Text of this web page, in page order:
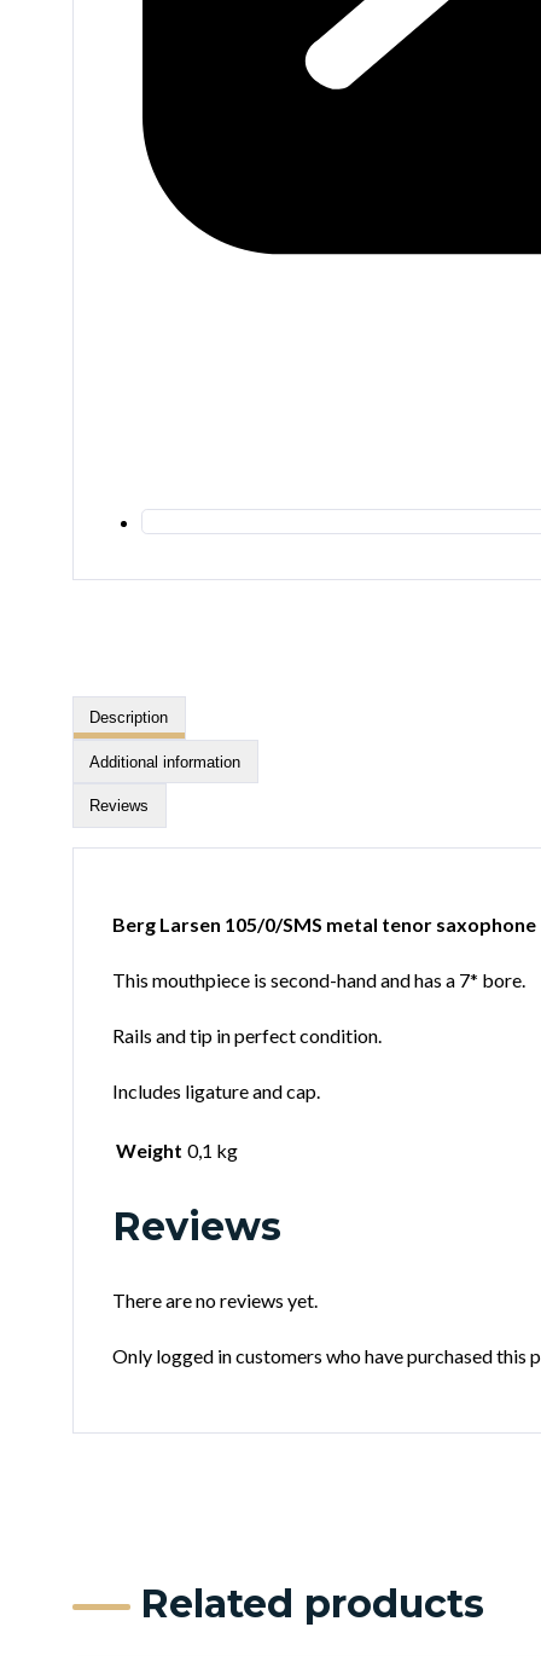
Description
Additional information
Reviews
Berg Larsen 105/0/SMS metal tenor
This mouthpiece is second-hand and has a 7* bore.
Rails and tip in perfect condition.
Includes ligature and cap.
Weight 0,1 kg
Reviews
There are no reviews yet.
Only logged in customers who have purchased this
Related products